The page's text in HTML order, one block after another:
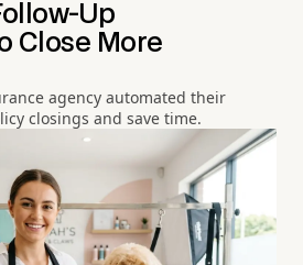
Up
Close More
agency automated their
closings and save time.